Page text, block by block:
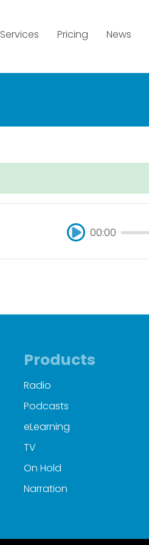
Services Pricing News
00:00
Products
Radio
Podcasts
eLearning
TV
On Hold
Narration